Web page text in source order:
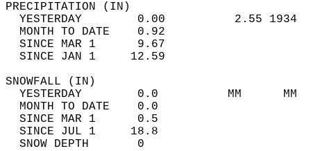
YESTERDAY        0.00          2.55
MONTH TO DATE    0.92
SINCE MAR 1      9.67
SINCE JAN 1     12.59
YESTERDAY        0.0          MM
MONTH TO DATE    0.0
SINCE MAR 1      0.5
SINCE JUL 1     18.8
SNOW DEPTH